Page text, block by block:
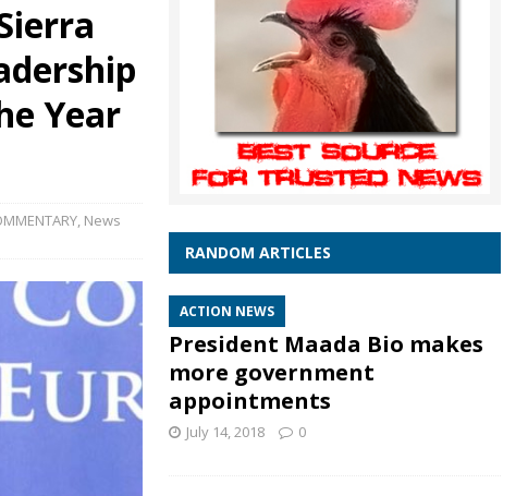
Year
, News
RANDOM ARTICLES
ACTION NEWS
President Maada Bio makes
more government
appointments
July 14, 2018 0